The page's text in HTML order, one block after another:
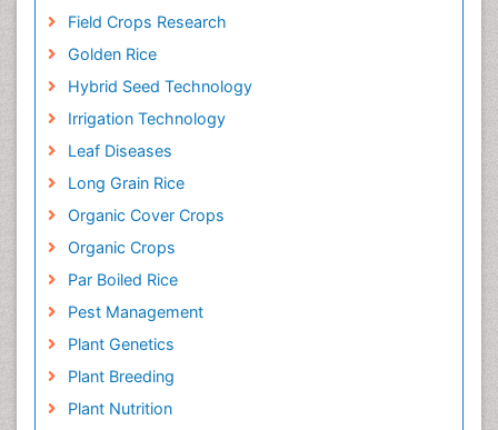
Field Crops Research
Golden Rice
Hybrid Seed Technology
Irrigation Technology
Leaf Diseases
Long Grain Rice
Organic Cover Crops
Organic Crops
Par Boiled Rice
Pest Management
Plant Genetics
Plant Breeding
Plant Nutrition